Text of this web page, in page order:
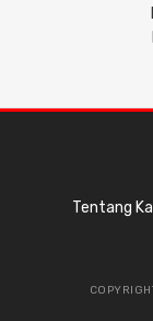
Tentang